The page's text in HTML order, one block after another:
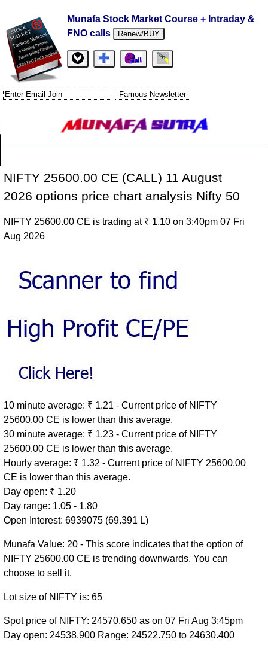
Munafa Stock Market Course + Intraday &
FNO calls
Renew/BUY
NIFTY 25600.00 CE (CALL) 11 August
2026 options price chart analysis Nifty 50
NIFTY 25600.00 CE is trading at ₹ 1.10 on 3:40pm 07 Fri
Aug 2026
10 minute average: ₹ 1.21 - Current price of NIFTY
25600.00 CE is lower than this average.
30 minute average: ₹ 1.23 - Current price of NIFTY
25600.00 CE is lower than this average.
Hourly average: ₹ 1.32 - Current price of NIFTY 25600.00
CE is lower than this average.
Day open: ₹ 1.20
Day range: 1.05 - 1.80
Open Interest: 6939075 (69.391 L)
Munafa Value: 20 - This score indicates that the option of
NIFTY 25600.00 CE is trending downwards. You can
choose to sell it.
Lot size of NIFTY is: 65
Spot price of NIFTY: 24570.650 as on 07 Fri Aug 3:45pm
Day open: 24538.900 Range: 24522.750 to 24630.400